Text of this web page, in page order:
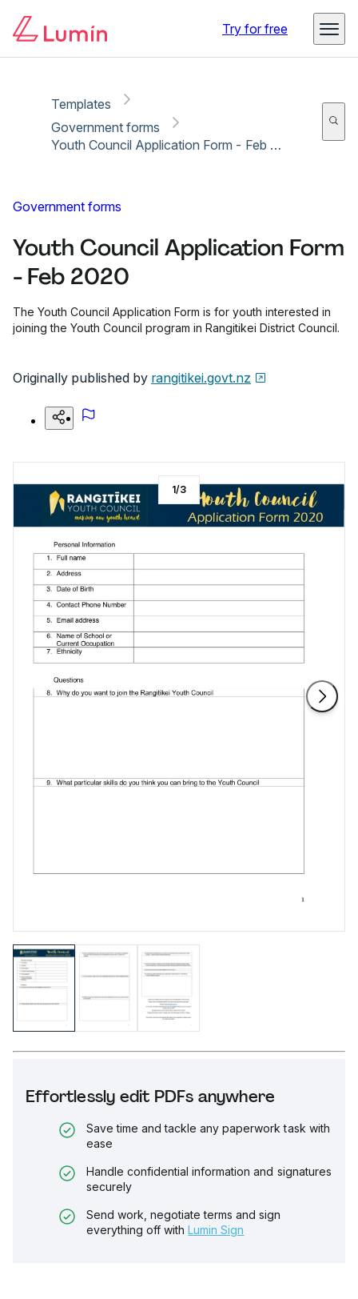
Try for free
Templates
Government forms
Youth Council Application Form - Feb 2020
Government forms
Youth Council Application Form
- Feb 2020
The Youth Council Application Form is for youth interested in
joining the Youth Council program in Rangitikei District Council.
Originally published by rangitikei.govt.nz
Effortlessly edit PDFs anywhere
Save time and tackle any paperwork task with
ease
Handle confidential information and signatures
securely
Send work, negotiate terms and sign
everything off with Lumin Sign
1/3